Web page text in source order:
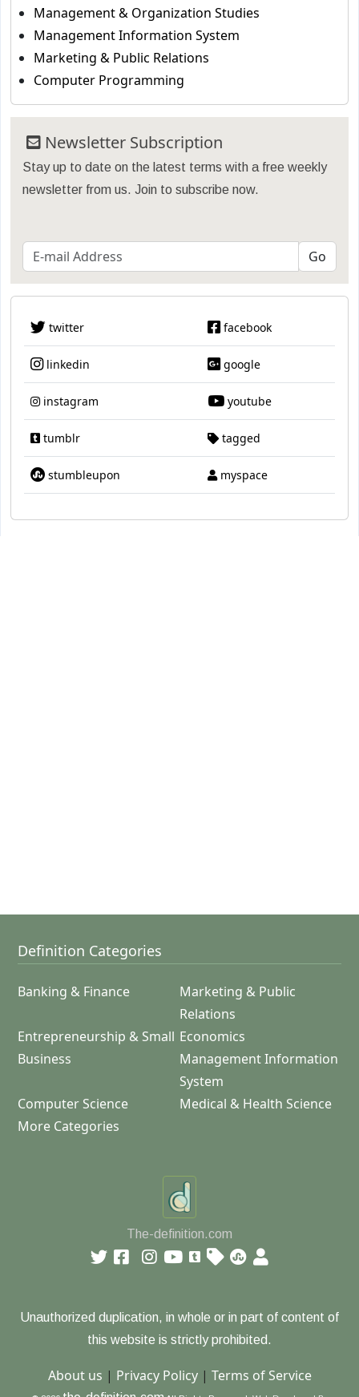
Management & Organization Studies
Management Information System
Marketing & Public Relations
Computer Programming
Newsletter Subscription
Stay up to date on the latest terms with a free weekly
newsletter from us. Join to subscribe now.
twitter facebook
linkedin google
instagram youtube
tumblr tagged
stumbleupon myspace
Definition Categories
Banking & Finance
Marketing & Public
Relations
Entrepreneurship & Small
Business
Economics
Management Information
System
Computer Science
Medical & Health Science
More Categories
The-definition.com
Unauthorized duplication, in whole or in part of content of
this website is strictly prohibited.
About us | Privacy Policy| Terms of Service